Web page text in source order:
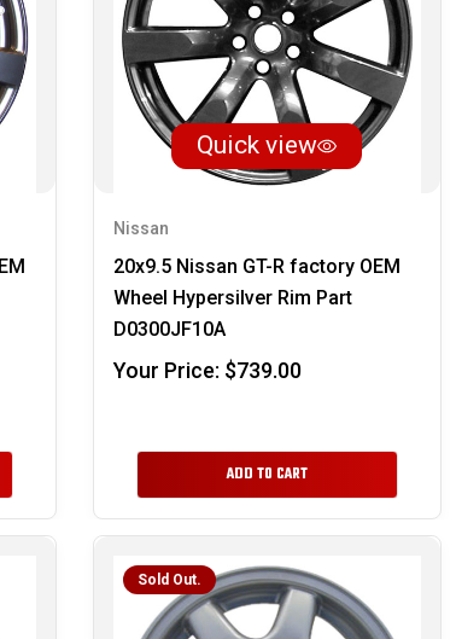
Quick view
Nissan
20x9.5 Nissan GT-R factory OEM
Wheel Hypersilver Rim Part
D0300JF10A
Your Price: $739.00
ADD TO CART
Sold Out.